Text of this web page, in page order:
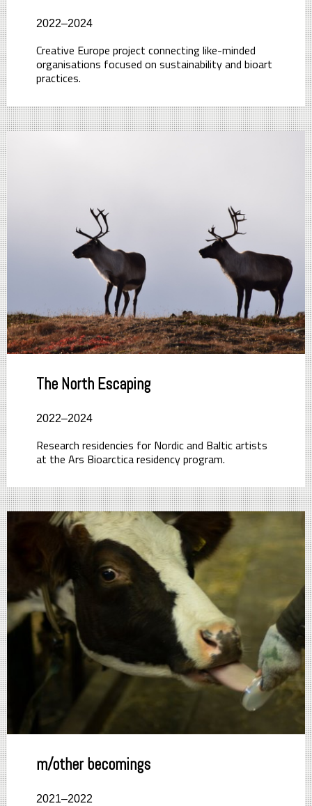
2022–2024
Creative Europe project connecting like-minded
organisations focused on sustainability and bioart
practices.
The North Escaping
2022–2024
Research residencies for Nordic and Baltic artists
at the Ars Bioarctica residency program.
m/other becomings
2021–2022